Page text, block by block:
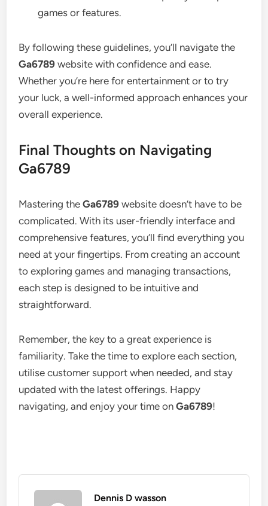
games or features.
By following these guidelines, you’ll navigate the
Ga6789 website with confidence and ease.
Whether you’re here for entertainment or to try
your luck, a well-informed approach enhances your
overall experience.
Final Thoughts on Navigating
Ga6789
Mastering theGa6789 website doesn’t have to be
complicated. With its user-friendly interface and
comprehensive features, you’ll find everything you
need at your fingertips. From creating an account
to exploring games and managing transactions,
each step is designed to be intuitive and
straightforward.
Remember, the key to a great experience is
familiarity. Take the time to explore each section,
utilise customer support when needed, and stay
updated with the latest offerings. Happy
navigating, and enjoy your time onGa6789!
Dennis D wasson